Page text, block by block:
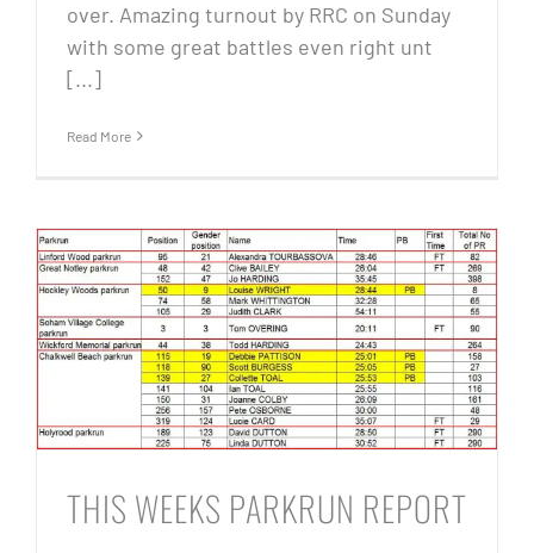
over. Amazing turnout by RRC on Sunday
with some great battles even right unt
[...]
Read More
THIS WEEKS PARKRUN REPORT